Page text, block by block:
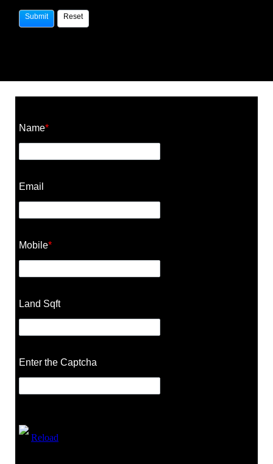
Name*
Email
Mobile*
Land Sqft
Enter the Captcha
Reload